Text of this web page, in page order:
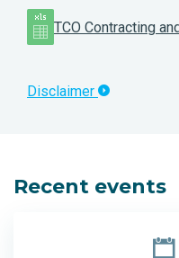
TCO Contracting
Disclaimer
Recent events